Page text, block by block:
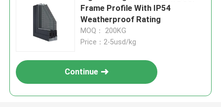
Frame Profile With IP54
Weatherproof Rating
MOQ： 200KG
Price：2-5usd/kg
Continue